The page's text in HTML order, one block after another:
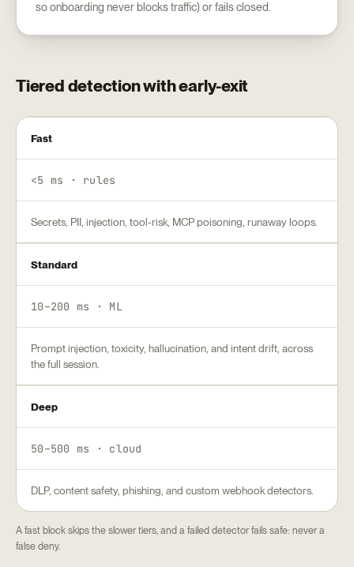
so onboarding never blocks traffic) or fails closed.
Tiered detection with early-exit
Fast
<5 ms · rules
Secrets, PII, injection, tool-risk, MCP poisoning, runaway loops.
Standard
10–200 ms · ML
Prompt injection, toxicity, hallucination, and intent drift, across
the full session.
Deep
50–500 ms · cloud
DLP, content safety, phishing, and custom webhook detectors.
A fast block skips the slower tiers, and a failed detector fails safe: never a
false deny.